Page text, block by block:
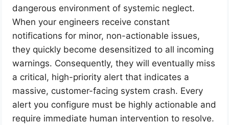
dangerous environment of systemic neglect.
When your engineers receive constant
notifications for minor, non-actionable issues,
they quickly become desensitized to all incoming
warnings. Consequently, they will eventually miss
a critical, high-priority alert that indicates a
massive, customer-facing system crash. Every
alert you configure must be highly actionable and
require immediate human intervention to resolve.